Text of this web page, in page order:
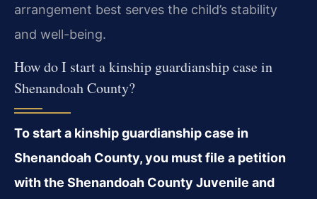
arrangement best serves the child’s stability
and well-being.
How do I start a kinship guardianship case in
Shenandoah County?
To start a kinship guardianship case in
Shenandoah County, you must file a petition
with the Shenandoah County Juvenile and